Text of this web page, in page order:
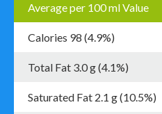
Average per 100 ml Value
Calories 98 (4.9%)
Total Fat 3.0 g (4.1%)
Saturated Fat 2.1 g (10.5%)